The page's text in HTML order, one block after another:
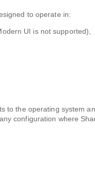
to operate in:
UI is not supported),
to the operating system
configuration where